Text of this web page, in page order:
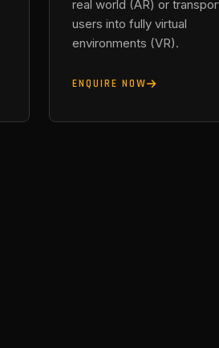
real world (AR) or
users into fully virtual
environments (VR).
ENQUIRE NOW